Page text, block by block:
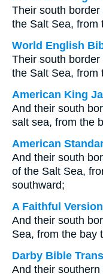
Their south
the Salt Sea, from
World English
Their south
the Salt Sea, from
American King
And their south
salt sea, from the
American
And their south
of the Salt Sea,
southward;
A Faithful Version
And their south
Sea, from the bay
Darby Bible
And their